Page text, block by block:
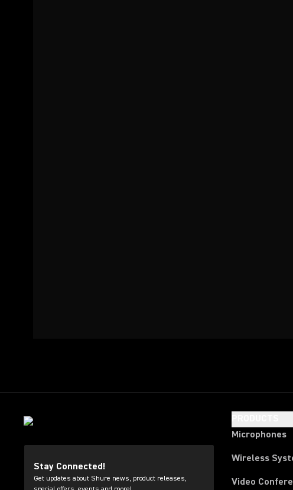
Stay Connected!
Get updates about Shure news, product releases,
Microphones
Wireless
Video